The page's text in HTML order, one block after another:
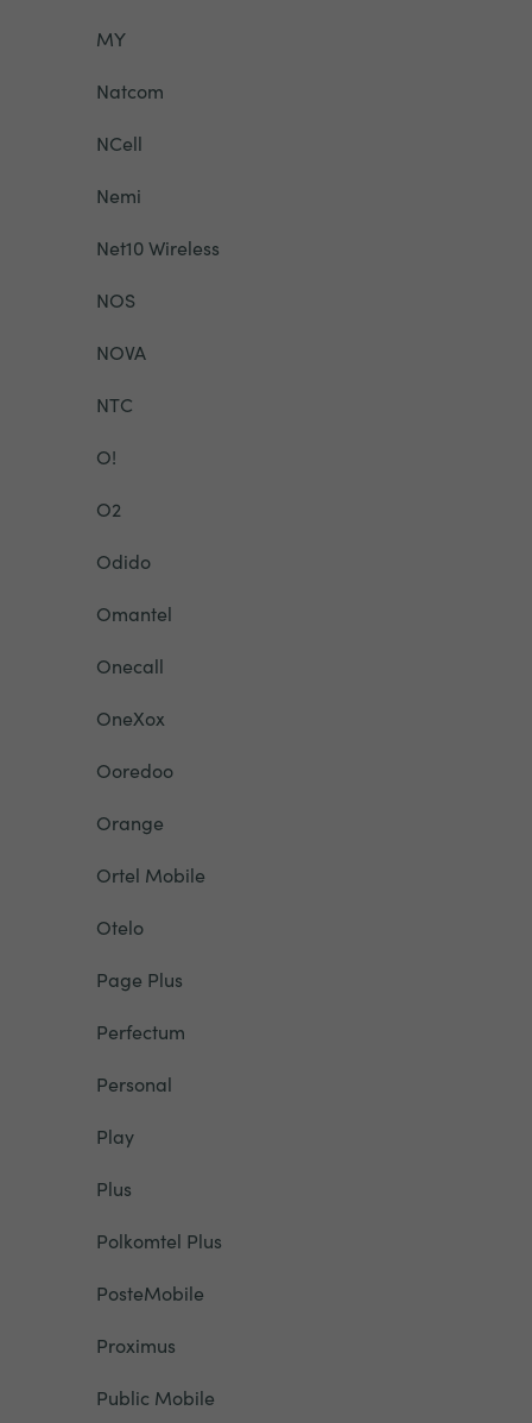
MY
Natcom
NCell
Nemi
Net10 Wireless
NOS
NOVA
NTC
O!
O2
Odido
Omantel
Onecall
OneXox
Ooredoo
Orange
Ortel Mobile
Otelo
Page Plus
Perfectum
Personal
Play
Plus
Polkomtel Plus
PosteMobile
Proximus
Public Mobile